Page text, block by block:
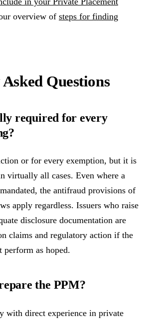
overview of steps for finding
Questions
required for every
or for every exemption, but it is
virtually all cases. Even where a
the antifraud provisions of
apply regardless. Issuers who raise
disclosure documentation are
claims and regulatory action if the
perform as hoped.
the PPM?
with direct experience in private